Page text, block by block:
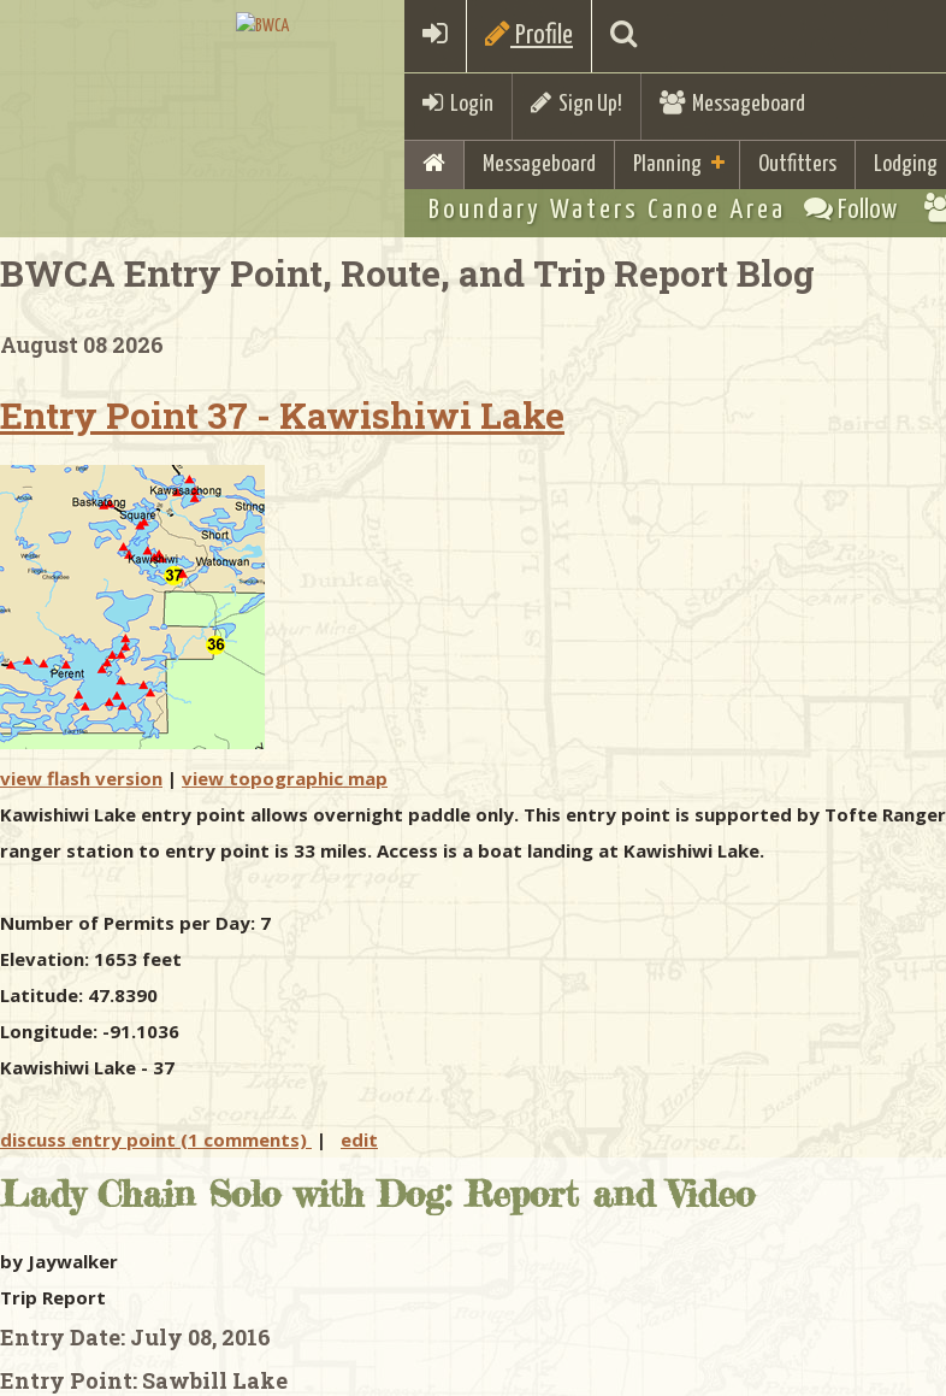
Profile
Login Sign Up! Messageboard
Messageboard Planning Outfitters Lodging
Boundary Waters Canoe Area Follow
BWCA Entry Point, Route, and Trip Report Blog
August 08 2026
Entry Point 37 - Kawishiwi Lake
view flash version | view topographic map
Kawishiwi Lake entry point allows overnight paddle only. This entry point is supported by Tofte
ranger station to entry point is 33 miles. Access is a boat landing at Kawishiwi Lake.
Number of Permits per Day: 7
Elevation: 1653 feet
Latitude: 47.8390
Longitude: -91.1036
Kawishiwi Lake - 37
discuss entry point (1 comments) | edit
Lady Chain Solo with Dog: Report and Video
by Jaywalker
Trip Report
Entry Date: July 08, 2016
Entry Point: Sawbill Lake